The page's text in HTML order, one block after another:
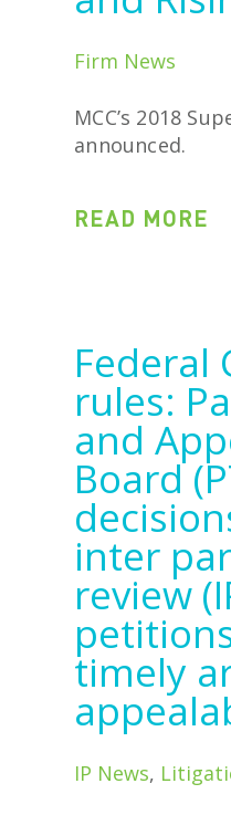
Firm News
MCC’s 2018
announced.
READ MORE
Federal
rules:
and
Board
inter
review
timely
IP News,